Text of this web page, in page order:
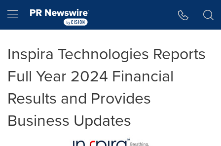
Hamburger menu
Inspira Technologies Reports
Full Year 2024 Financial
Results and Provides
Business Updates